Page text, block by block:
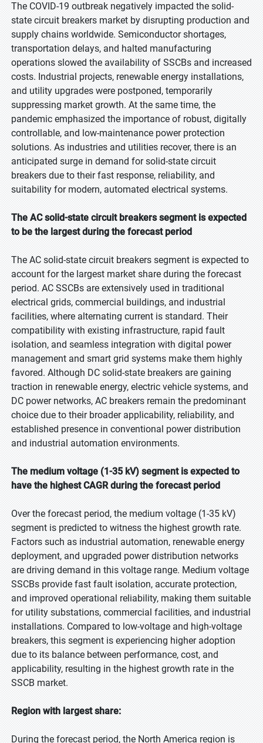
The COVID-19 outbreak negatively impacted the solid-
state circuit breakers market by disrupting production and
supply chains worldwide. Semiconductor shortages,
transportation delays, and halted manufacturing
operations slowed the availability of SSCBs and increased
costs. Industrial projects, renewable energy installations,
and utility upgrades were postponed, temporarily
suppressing market growth. At the same time, the
pandemic emphasized the importance of robust, digitally
controllable, and low-maintenance power protection
solutions. As industries and utilities recover, there is an
anticipated surge in demand for solid-state circuit
breakers due to their fast response, reliability, and
suitability for modern, automated electrical systems.
The AC solid-state circuit breakers segment is expected
to be the largest during the forecast period
The AC solid-state circuit breakers segment is expected to
account for the largest market share during the forecast
period. AC SSCBs are extensively used in traditional
electrical grids, commercial buildings, and industrial
facilities, where alternating current is standard. Their
compatibility with existing infrastructure, rapid fault
isolation, and seamless integration with digital power
management and smart grid systems make them highly
favored. Although DC solid-state breakers are gaining
traction in renewable energy, electric vehicle systems, and
DC power networks, AC breakers remain the predominant
choice due to their broader applicability, reliability, and
established presence in conventional power distribution
and industrial automation environments.
The medium voltage (1-35 kV) segment is expected to
have the highest CAGR during the forecast period
Over the forecast period, the medium voltage (1-35 kV)
segment is predicted to witness the highest growth rate.
Factors such as industrial automation, renewable energy
deployment, and upgraded power distribution networks
are driving demand in this voltage range. Medium voltage
SSCBs provide fast fault isolation, accurate protection,
and improved operational reliability, making them suitable
for utility substations, commercial facilities, and industrial
installations. Compared to low-voltage and high-voltage
breakers, this segment is experiencing higher adoption
due to its balance between performance, cost, and
applicability, resulting in the highest growth rate in the
SSCB market.
Region with largest share:
During the forecast period, the North America region is